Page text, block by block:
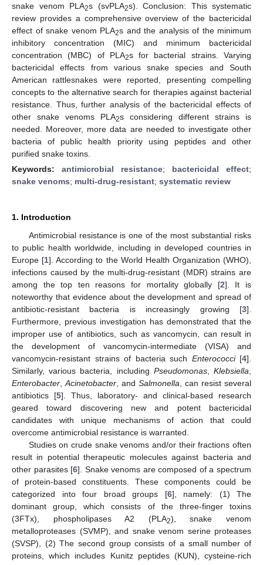
snake venom PLA2s (svPLA2s). Conclusion: This systematic
review provides a comprehensive overview of the bactericidal
effect of snake venom PLA2s and the analysis of the minimum
inhibitory concentration (MIC) and minimum bactericidal
concentration (MBC) of PLA2s for bacterial strains. Varying
bactericidal effects from various snake species and South
American rattlesnakes were reported, presenting compelling
concepts to the alternative search for therapies against bacterial
resistance. Thus, further analysis of the bactericidal effects of
other snake venoms PLA2s considering different strains is
needed. Moreover, more data are needed to investigate other
bacteria of public health priority using peptides and other
purified snake toxins.
Keywords: antimicrobial resistance; bactericidal effect;
snake venoms; multi-drug-resistant; systematic review
1. Introduction
Antimicrobial resistance is one of the most substantial risks
to public health worldwide, including in developed countries in
Europe [1]. According to the World Health Organization (WHO),
infections caused by the multi-drug-resistant (MDR) strains are
among the top ten reasons for mortality globally [2]. It is
noteworthy that evidence about the development and spread of
antibiotic-resistant bacteria is increasingly growing [3].
Furthermore, previous investigation has demonstrated that the
improper use of antibiotics, such as vancomycin, can result in
the development of vancomycin-intermediate (VISA) and
vancomycin-resistant strains of bacteria such Enterococci[4].
Similarly, various bacteria, including Pseudomonas,Klebsiella
Enterobacter Acinetobacter , and Salmonella , can resist several
antibiotics [5]. Thus, laboratory- and clinical-based research
geared toward discovering new and potent bactericidal
candidates with unique mechanisms of action that could
overcome antimicrobial resistance is warranted.
Studies on crude snake venoms and/or their fractions often
result in potential therapeutic molecules against bacteria and
other parasites [6]. Snake venoms are composed of a spectrum
of protein-based constituents. These components could be
categorized into four broad groups [6], namely: (1) The
dominant group, which consists of the three-finger toxins
(3FTx), phospholipases A2 (PLA2), snake venom
metalloproteases (SVMP), and snake venom serine proteases
(SVSP), (2) The second group consists of a small number of
proteins, which includes Kunitz peptides (KUN), cysteine-rich